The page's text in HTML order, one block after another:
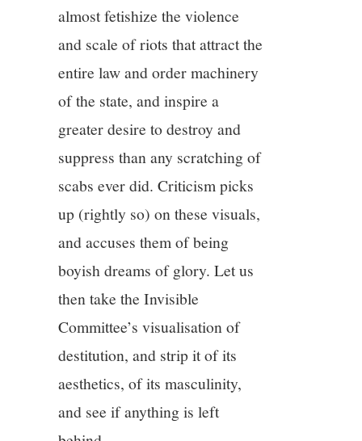
almost fetishize the violence
and scale of riots that attract the
entire law and order machinery
of the state, and inspire a
greater desire to destroy and
suppress than any scratching of
scabs ever did. Criticism picks
up (rightly so) on these visuals,
and accuses them of being
boyish dreams of glory. Let us
then take the Invisible
Committee’s visualisation of
destitution, and strip it of its
aesthetics, of its masculinity,
and see if anything is left